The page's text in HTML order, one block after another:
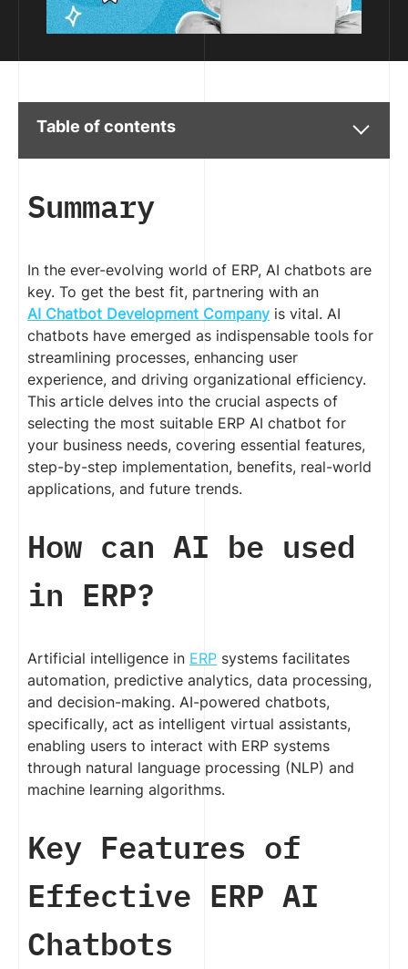
Table of contents
Summary
In the ever-evolving world of ERP, AI chatbots are
key. To get the best fit, partnering with an
AI Chatbot Development Company is vital. AI
chatbots have emerged as indispensable tools for
streamlining processes, enhancing user
experience, and driving organizational efficiency.
This article delves into the crucial aspects of
selecting the most suitable ERP AI chatbot for
your business needs, covering essential features,
step-by-step implementation, benefits, real-world
applications, and future trends.
How can AI be used
in ERP?
Artificial intelligence in ERP systems facilitates
automation, predictive analytics, data processing,
and decision-making. AI-powered chatbots,
specifically, act as intelligent virtual assistants,
enabling users to interact with ERP systems
through natural language processing (NLP) and
machine learning algorithms.
Key Features of
Effective ERP AI
Chatbots